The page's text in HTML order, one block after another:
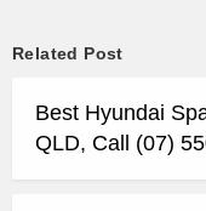
Related Post
Best Hyundai
QLD, Call (07)